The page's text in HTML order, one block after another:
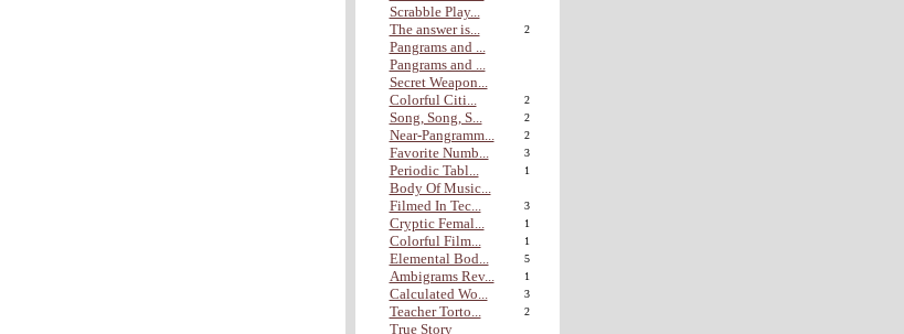
Scrabble Play...
The answer is...
2
Pangrams and ...
Pangrams and ...
Secret Weapon...
Colorful Citi...
2
Song, Song, S... 2
Near-Pangramm... 2
Favorite Numb... 3
Periodic Tabl... 1
Body Of Music...
Filmed In Tec...
3
Cryptic Femal... 1
Colorful Film... 1
Elemental Bod... 5
Ambigrams Rev... 1
Calculated Wo... 3
Teacher Torto... 2
True Story